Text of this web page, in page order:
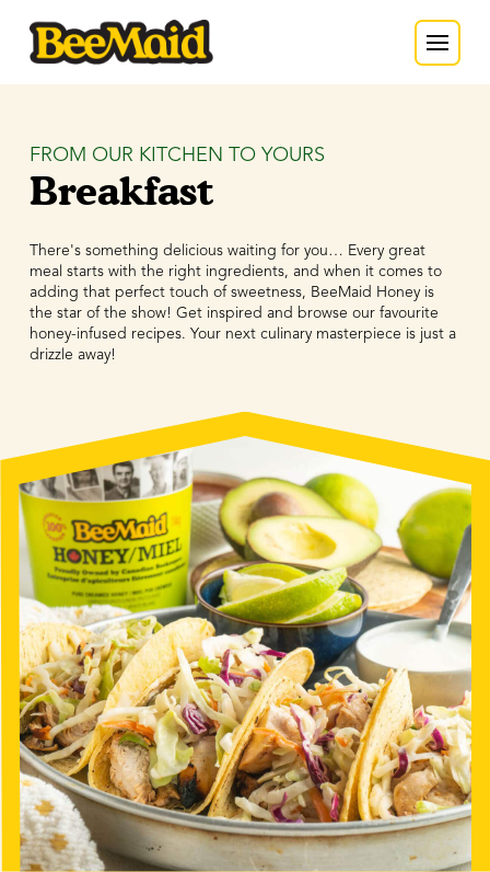
FROM OUR KITCHEN TO YOURS
Breakfast
There's something delicious waiting for you… Every great
meal starts with the right ingredients, and when it comes to
adding that perfect touch of sweetness, BeeMaid Honey is
the star of the show! Get inspired and browse our favourite
honey-infused recipes. Your next culinary masterpiece is just a
drizzle away!